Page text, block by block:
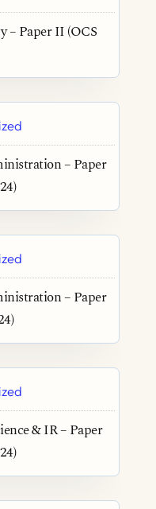
– Paper II (OCS
– Paper
– Paper
& IR – Paper